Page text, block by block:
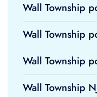
Wall Township
Wall Township
Wall Township
Wall Township